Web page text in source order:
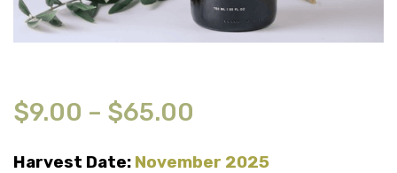
$9.00 – $65.00
Harvest Date: November 2025